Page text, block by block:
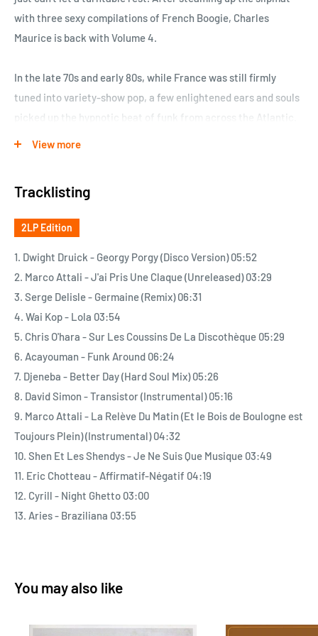
with three sexy compilations of French Boogie, Charles
Maurice is back with Volume 4.
In the late 70s and early 80s, while France was still firmly
tuned into variety-show pop, a few enlightened ears and souls
picked up the hypnotic beat of funk from across the Atlantic.
themselves to unabashedly build on the U.S. model.
In a short decade stretching from the late 70s to the late 80s –
just a blip on the scale of music history – they turned out
material in abundance. Lush productions with colorful covers,
groovy typeface and creative photo shoots…
But first and foremost, they made music weaned on, spoon-fed
and imbued with funk. Music defined by a groove with a robotic
beat (Djeneba) that clearly hears hip-hop banging on the door,
where layers of synthesizers, handclaps (Eric Chotteau), horns
and African percussion line up and follow the all-powerful lead
of the swelling slap bass (Cyrill). Music that tells everyday
stories, both humorous and lovelorn (Serge Delisle), and often
packed with pheromones just waiting to be released on the
dance floor or sofa (Chris O’Hara). Shaped by synthetic
textures, these productions are also spiced with Caribbean
and Creole arrangements that reflect the West Indies’ critical
moustache, Charles Maurice has once again transformed
View more
Tracklisting
2LP Edition
1. Dwight Druick - Georgy Porgy (Disco Version) 05:52
2. Marco Attali - J'ai Pris Une Claque (Unreleased) 03:29
3. Serge Delisle - Germaine (Remix) 06:31
4. Wai Kop - Lola 03:54
5. Chris O'hara - Sur Les Coussins De La Discothèque 05:29
6. Acayouman - Funk Around 06:24
7. Djeneba - Better Day (Hard Soul Mix) 05:26
8. David Simon - Transistor (Instrumental) 05:16
9. Marco Attali - La Relève Du Matin (Et le Bois de Boulogne est
Toujours Plein) (Instrumental) 04:32
10. Shen Et Les Shendys - Je Ne Suis Que Musique 03:49
11. Eric Chotteau - Affirmatif-Négatif 04:19
12. Cyrill - Night Ghetto 03:00
13. Aries - Braziliana 03:55
You may also like